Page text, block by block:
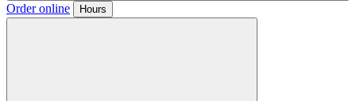
Order online Hours